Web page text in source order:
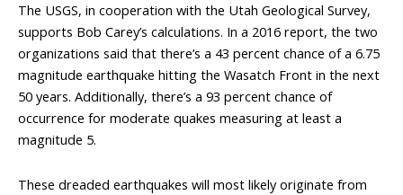
The USGS, in cooperation with the Utah Geological Survey,
supports Bob Carey’s calculations. In a 2016 report, the two
organizations said that there’s a 43 percent chance of a 6.75
magnitude earthquake hitting the Wasatch Front in the next
50 years. Additionally, there’s a 93 percent chance of
occurrence for moderate quakes measuring at least a
magnitude 5.
These dreaded earthquakes will most likely originate from